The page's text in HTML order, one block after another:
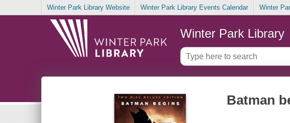
Winter Park Library Website Winter Park Library Events Calendar Winter
Winter Park Library
Batman